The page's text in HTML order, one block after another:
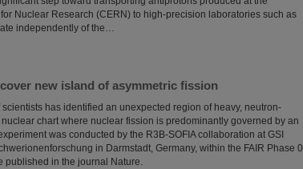
Nuclear Research (CERN) to high-precision laboratories such as
independently of the…
new island of asymmetric fission
has identified an unexpected region of heavy, neutron-
chart where nuclear fission is predominantly governed by an
was conducted by the R3B-SOFIA collaboration at GSI
in Darmstadt, Germany, within the FAIR Phase 0
published in the journal Nature.